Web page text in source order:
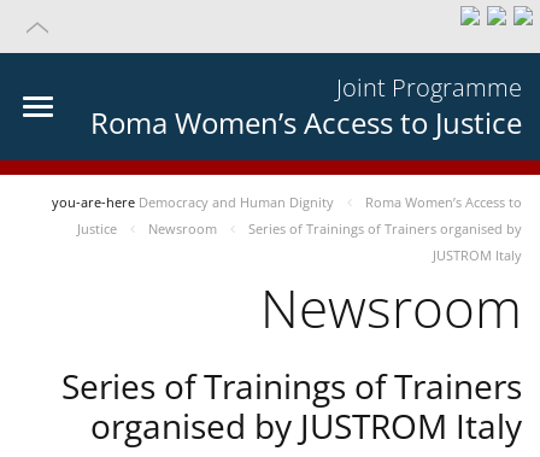
Joint Programme
Roma Women’s Access to Justice
you-are-here Democracy and Human Dignity
Roma Women’s Access to
Justice
Newsroom
Series of Trainings of Trainers organised by
JUSTROM Italy
Newsroom
Series of Trainings of Trainers
organised by JUSTROM Italy